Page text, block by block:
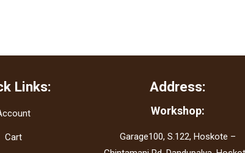
Links:
Cart
Address:
Workshop:
Garage100, S.122, Hoskote –